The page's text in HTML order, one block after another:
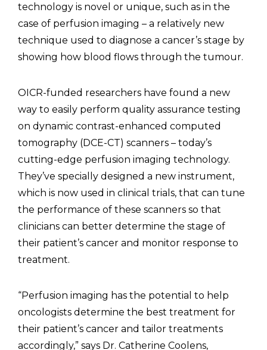
technology is novel or unique, such as in the
case of perfusion imaging – a relatively new
technique used to diagnose a cancer’s stage by
showing how blood flows through the tumour.
OICR-funded researchers have found a new
way to easily perform quality assurance testing
on dynamic contrast-enhanced computed
tomography (DCE-CT) scanners – today’s
cutting-edge perfusion imaging technology.
They’ve specially designed a new instrument,
which is now used in clinical trials, that can tune
the performance of these scanners so that
clinicians can better determine the stage of
their patient’s cancer and monitor response to
treatment.
“Perfusion imaging has the potential to help
oncologists determine the best treatment for
their patient’s cancer and tailor treatments
accordingly,” says Dr. Catherine Coolens,